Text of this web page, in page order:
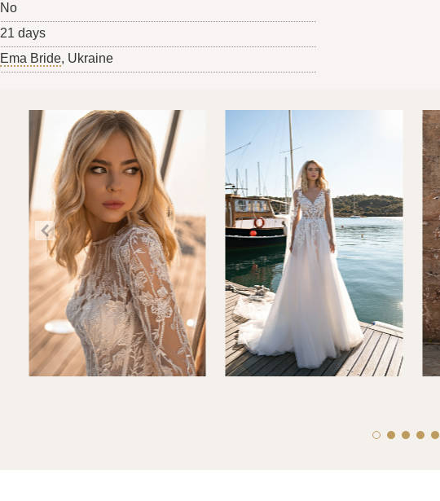
No
21 days
Ema Bride, Ukraine